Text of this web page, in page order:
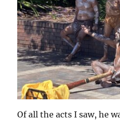
Of all the acts I saw, he